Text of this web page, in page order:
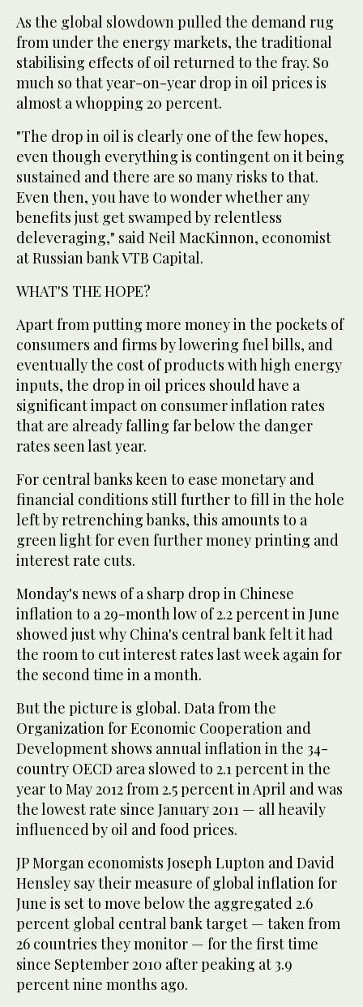
As the global slowdown pulled the demand rug
from under the energy markets, the traditional
stabilising effects of oil returned to the fray. So
much so that year-on-year drop in oil prices is
almost a whopping 20 percent.
"The drop in oil is clearly one of the few hopes,
even though everything is contingent on it being
sustained and there are so many risks to that.
Even then, you have to wonder whether any
benefits just get swamped by relentless
deleveraging," said Neil MacKinnon, economist
at Russian bank VTB Capital.
WHAT'S THE HOPE?
Apart from putting more money in the pockets of
consumers and firms by lowering fuel bills, and
eventually the cost of products with high energy
inputs, the drop in oil prices should have a
significant impact on consumer inflation rates
that are already falling far below the danger
rates seen last year.
For central banks keen to ease monetary and
financial conditions still further to fill in the hole
left by retrenching banks, this amounts to a
green light for even further money printing and
interest rate cuts.
Monday's news of a sharp drop in Chinese
inflation to a 29-month low of 2.2 percent in June
showed just why China's central bank felt it had
the room to cut interest rates last week again for
the second time in a month.
But the picture is global. Data from the
Organization for Economic Cooperation and
Development shows annual inflation in the 34-
country OECD area slowed to 2.1 percent in the
year to May 2012 from 2.5 percent in April and was
the lowest rate since January 2011 — all heavily
influenced by oil and food prices.
JP Morgan economists Joseph Lupton and David
Hensley say their measure of global inflation for
June is set to move below the aggregated 2.6
percent global central bank target — taken from
26 countries they monitor — for the first time
since September 2010 after peaking at 3.9
percent nine months ago.